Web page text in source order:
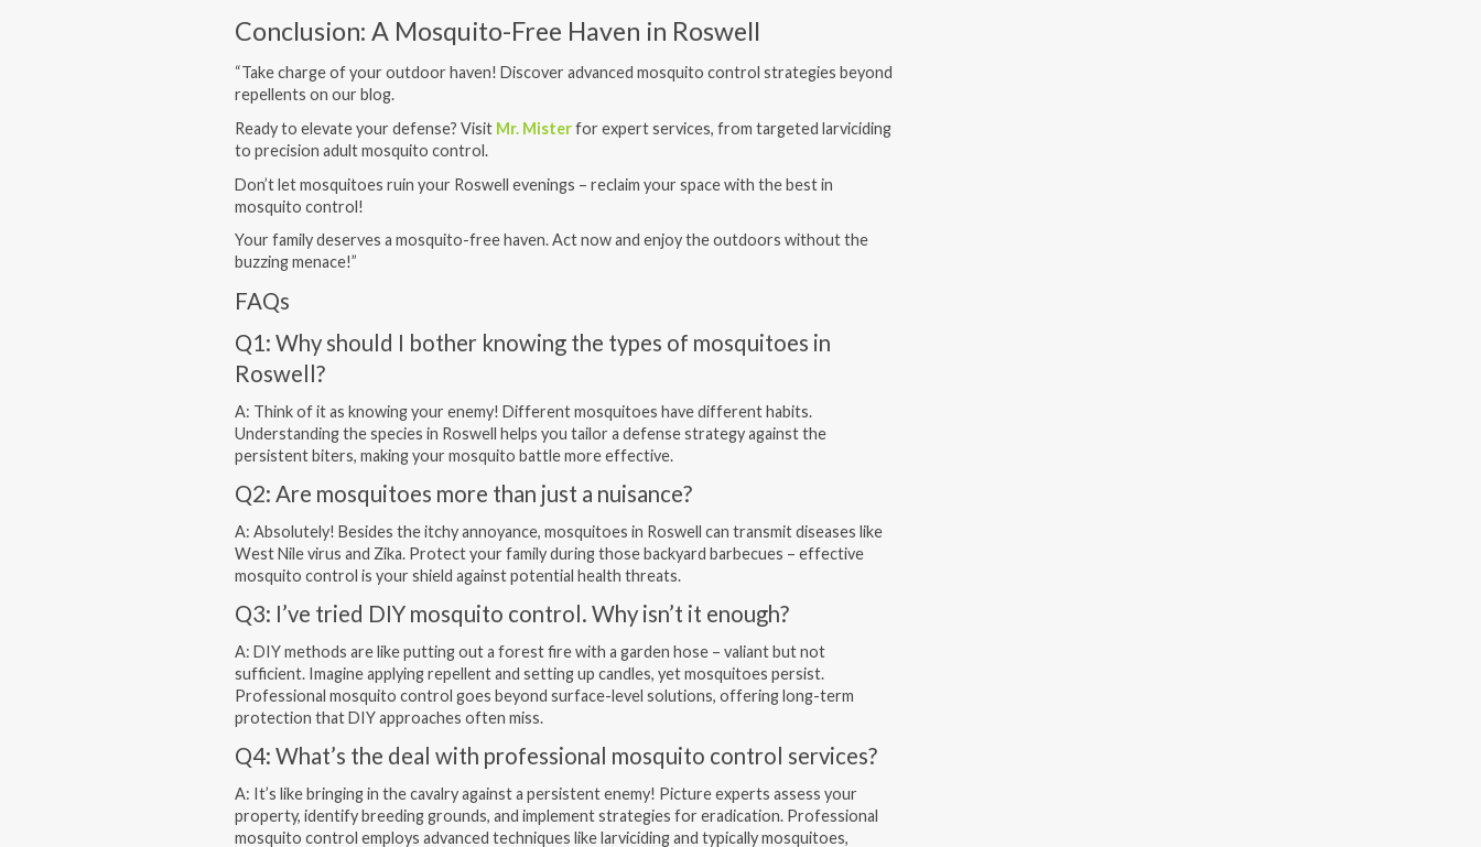
Conclusion: A Mosquito-Free Haven in Roswell
“Take charge of your outdoor haven! Discover advanced mosquito control strategies beyond
repellents on our blog.
Ready to elevate your defense? Visit Mr. Misterfor expert services, from targeted larviciding
to precision adult mosquito control.
Don’t let mosquitoes ruin your Roswell evenings – reclaim your space with the best in
mosquito control!
Your family deserves a mosquito-free haven. Act now and enjoy the outdoors without the
buzzing menace!”
FAQs
Q1: Why should I bother knowing the types of mosquitoes in
Roswell?
A: Think of it as knowing your enemy! Different mosquitoes have different habits.
Understanding the species in Roswell helps you tailor a defense strategy against the
persistent biters, making your mosquito battle more effective.
Q2: Are mosquitoes more than just a nuisance?
A: Absolutely! Besides the itchy annoyance, mosquitoes in Roswell can transmit diseases like
West Nile virus and Zika. Protect your family during those backyard barbecues – effective
mosquito control is your shield against potential health threats.
Q3: I’ve tried DIY mosquito control. Why isn’t it enough?
A: DIY methods are like putting out a forest fire with a garden hose – valiant but not
sufficient. Imagine applying repellent and setting up candles, yet mosquitoes persist.
Professional mosquito control goes beyond surface-level solutions, offering long-term
protection that DIY approaches often miss.
Q4: What’s the deal with professional mosquito control services?
A: It’s like bringing in the cavalry against a persistent enemy! Picture experts assess your
property, identify breeding grounds, and implement strategies for eradication. Professional
mosquito control employs advanced techniques like larviciding and typically mosquitoes,